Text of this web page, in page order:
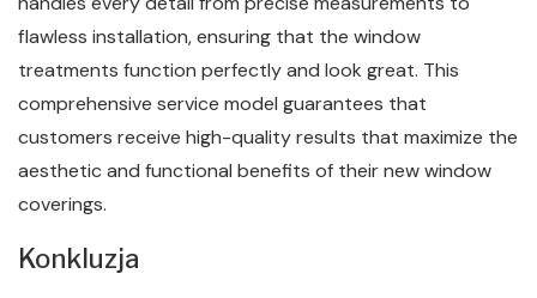
flawless installation, ensuring that the window
treatments function perfectly and look great. This
comprehensive service model guarantees that
customers receive high-quality results that maximize the
aesthetic and functional benefits of their new window
coverings.
Konkluzja